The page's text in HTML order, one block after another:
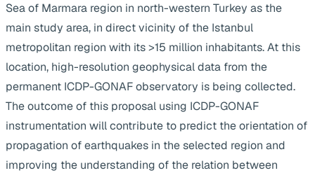
Sea of Marmara region in north-western Turkey as the
main study area, in direct vicinity of the Istanbul
metropolitan region with its >15 million inhabitants. At this
location, high-resolution geophysical data from the
permanent ICDP-GONAF observatory is being collected.
The outcome of this proposal using ICDP-GONAF
instrumentation will contribute to predict the orientation of
propagation of earthquakes in the selected region and
improving the understanding of the relation between